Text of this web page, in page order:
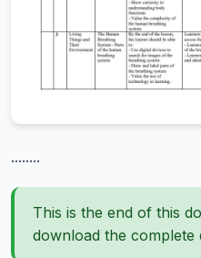
........
This is the end of this
download the complete